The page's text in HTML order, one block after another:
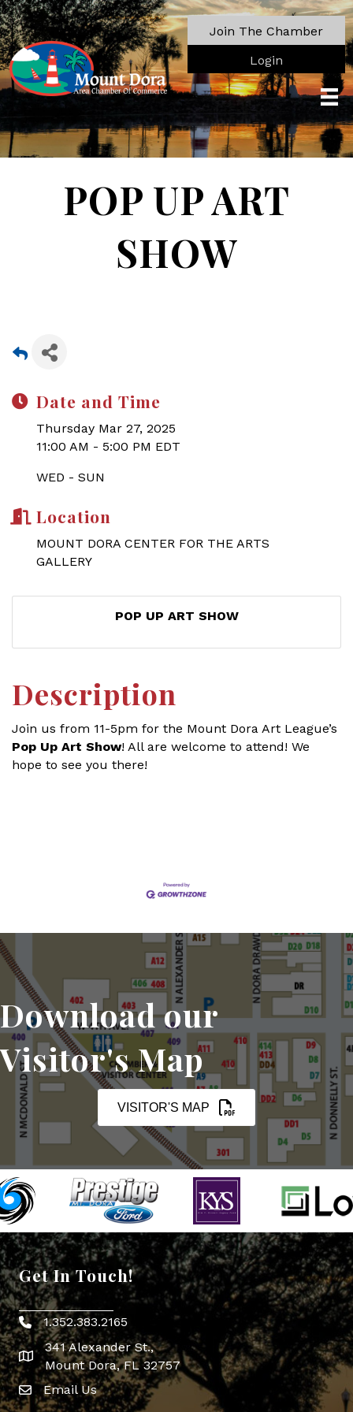
Join The Chamber
Login
POP UP ART
SHOW
Date and Time
Thursday Mar 27, 2025
11:00 AM - 5:00 PM EDT
WED - SUN
Location
MOUNT DORA CENTER FOR THE ARTS
GALLERY
POP UP ART SHOW
Description
Join us from 11-5pm for the Mount Dora Art League’s
Pop Up Art Show! All are welcome to attend! We
hope to see you there!
Download our
Visitor's Map
VISITOR'S MAP
Get In Touch!
Phone icon
1.352.383.2165
map icon
341 Alexander St.,
Mount Dora, FL 32757
Envelope Icon
Email Us